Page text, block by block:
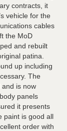
contracts, it
vehicle for the
cables
the MoD
and rebuilt
patina.
up including
The
is now
panels
it presents
paint is good all
order with